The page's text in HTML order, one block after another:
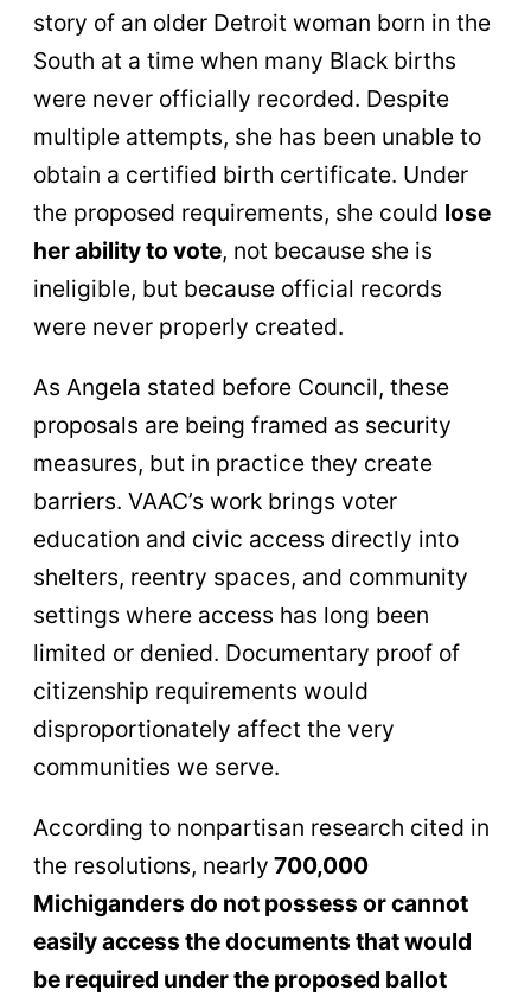
story of an older Detroit woman born in the
South at a time when many Black births
were never officially recorded. Despite
multiple attempts, she has been unable to
obtain a certified birth certificate. Under
the proposed requirements, she could lose
her ability to vote, not because she is
ineligible, but because official records
were never properly created.
As Angela stated before Council, these
proposals are being framed as security
measures, but in practice they create
barriers. VAAC’s work brings voter
education and civic access directly into
shelters, reentry spaces, and community
settings where access has long been
limited or denied. Documentary proof of
citizenship requirements would
disproportionately affect the very
communities we serve.
According to nonpartisan research cited in
the resolutions, nearly 700,000
Michiganders do not possess or cannot
easily access the documents that would
be required under the proposed ballot